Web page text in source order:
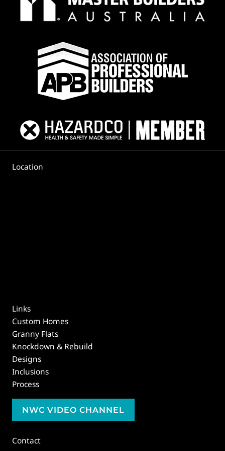
Location
Links
Custom Homes
Granny Flats
Knockdown & Rebuild
Designs
Inclusions
Process
NWC VIDEO CHANNEL
Contact